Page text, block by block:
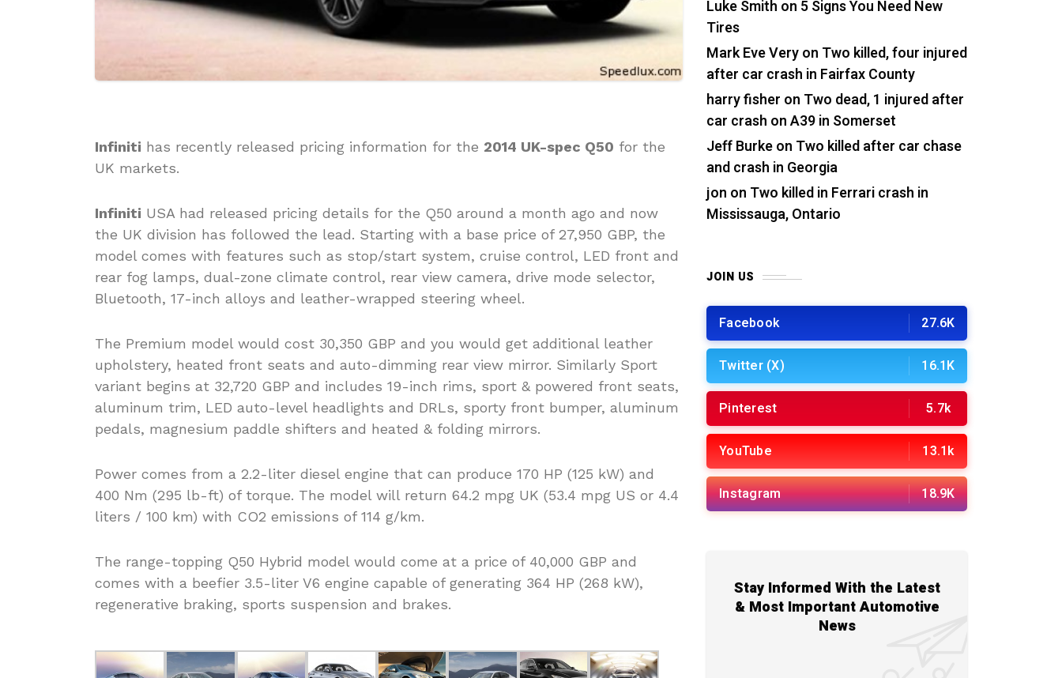
Infiniti has recently released pricing information for the 2014 UK-spec Q50 for the
UK markets.
Infiniti USA had released pricing details for the Q50 around a month ago and now
the UK division has followed the lead. Starting with a base price of 27,950 GBP, the
model comes with features such as stop/start system, cruise control, LED front and
rear fog lamps, dual-zone climate control, rear view camera, drive mode selector,
Bluetooth, 17-inch alloys and leather-wrapped steering wheel.
The Premium model would cost 30,350 GBP and you would get additional leather
upholstery, heated front seats and auto-dimming rear view mirror. Similarly Sport
variant begins at 32,720 GBP and includes 19-inch rims, sport & powered front seats,
aluminum trim, LED auto-level headlights and DRLs, sporty front bumper, aluminum
pedals, magnesium paddle shifters and heated & folding mirrors.
Power comes from a 2.2-liter diesel engine that can produce 170 HP (125 kW) and
400 Nm (295 lb-ft) of torque. The model will return 64.2 mpg UK (53.4 mpg US or 4.4
liters / 100 km) with CO2 emissions of 114 g/km.
The range-topping Q50 Hybrid model would come at a price of 40,000 GBP and
comes with a beefier 3.5-liter V6 engine capable of generating 364 HP (268 kW),
regenerative braking, sports suspension and brakes.
Luke Smith on 5 Signs You Need New
Tires
Mark Eve Veryon Two killed, four injured
after car crash in Fairfax County
harry fisher on Two dead, 1 injured after
car crash on A39 in Somerset
Jeff Burkeon Two killed after car chase
and crash in Georgia
jon on Two killed in Ferrari crash in
Mississauga, Ontario
JOIN US
Facebook 27.6K
Twitter (X) 16.1K
Pinterest 5.7k
YouTube 13.1k
Instagram 18.9K
Stay Informed With the Latest
& Most Important Automotive
News